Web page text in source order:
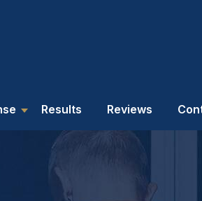
Results Reviews